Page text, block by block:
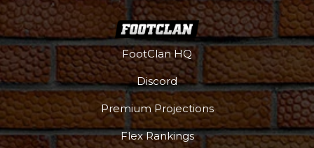
FootClan HQ
Discord
Premium Projections
Flex Rankings